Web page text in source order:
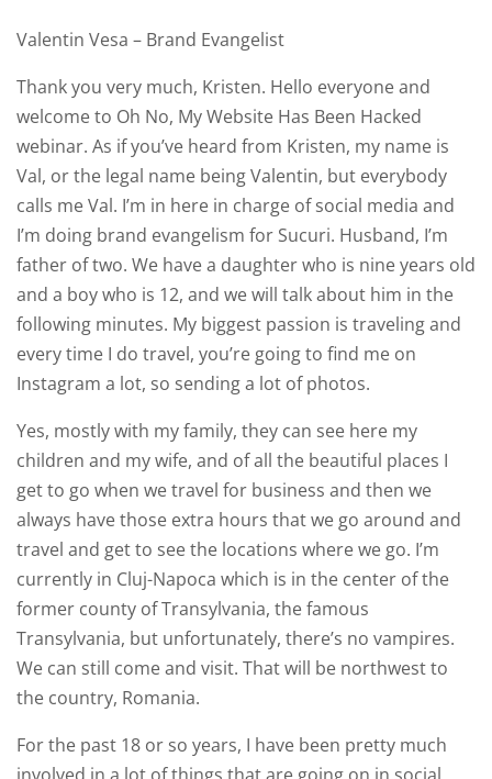
Valentin Vesa – Brand Evangelist
Thank you very much, Kristen. Hello everyone and
welcome to Oh No, My Website Has Been Hacked
webinar. As if you’ve heard from Kristen, my name is
Val, or the legal name being Valentin, but everybody
calls me Val. I’m in here in charge of social media and
I’m doing brand evangelism for Sucuri. Husband, I’m
father of two. We have a daughter who is nine years old
and a boy who is 12, and we will talk about him in the
following minutes. My biggest passion is traveling and
every time I do travel, you’re going to find me on
Instagram a lot, so sending a lot of photos.
Yes, mostly with my family, they can see here my
children and my wife, and of all the beautiful places I
get to go when we travel for business and then we
always have those extra hours that we go around and
travel and get to see the locations where we go. I’m
currently in Cluj-Napoca which is in the center of the
former county of Transylvania, the famous
Transylvania, but unfortunately, there’s no vampires.
We can still come and visit. That will be northwest to
the country, Romania.
For the past 18 or so years, I have been pretty much
involved in a lot of things that are going on in social